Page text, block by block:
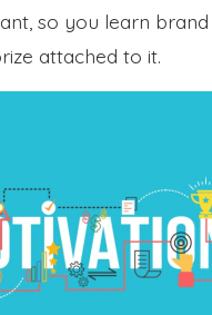
so you learn
attached to it.